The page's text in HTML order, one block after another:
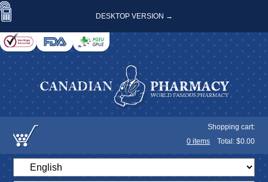
DESKTOP VERSION →
Shopping cart:
0 items Total: $0.00